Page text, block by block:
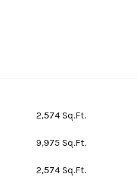
2,574 Sq.Ft.
9,975 Sq.Ft.
2,574 Sq.Ft.